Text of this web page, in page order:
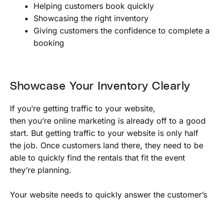
Helping customers book quickly
Showcasing the right inventory
Giving customers the confidence to complete a
booking
Showcase Your Inventory Clearly
If you’re getting traffic to your website,
then you’re online marketing is already off to a good
start. But getting traffic to your website is only half
the job. Once customers land there, they need to be
able to quickly find the rentals that fit the event
they’re planning.
Your website needs to quickly answer the customer’s